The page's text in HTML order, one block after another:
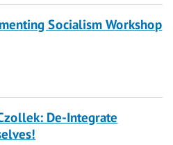
Socialism Workshop
De-Integrate